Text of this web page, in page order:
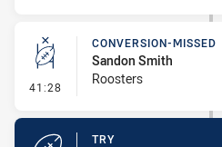
41:28 - Conversion-Missed
CONVERSION-MISSED
Sandon Smith
Roosters
TRY